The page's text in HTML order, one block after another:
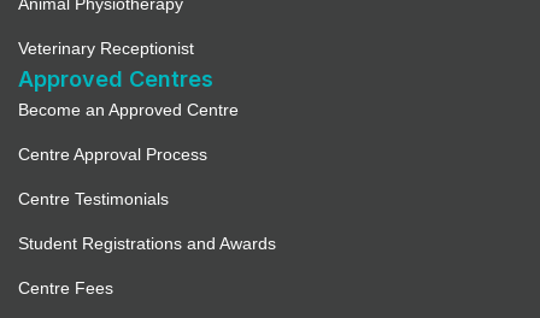
Veterinary Receptionist
Approved Centres
Become an Approved Centre
Centre Approval Process
Centre Testimonials
Student Registrations and Awards
Centre Fees